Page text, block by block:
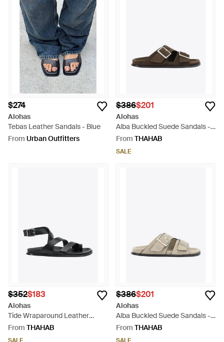
$274
Alohas
Tebas Leather Sandals - Blue
From Urban Outfitters
$386$201
Alohas
Alba Buckled Suede Sandals -
Brown
From THAHAB
SALE
$352$183
Alohas
Tide Wraparound Leather
Sandals - Black
From THAHAB
$386$201
Alohas
Alba Buckled Suede Sandals -
White
From THAHAB